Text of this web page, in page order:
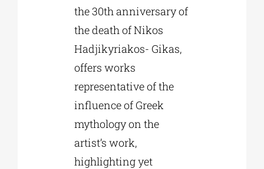
the 30th anniversary of
the death of Nikos
Hadjikyriakos- Gikas,
offers works
representative of the
influence of Greek
mythology on the
artist’s work,
highlighting yet